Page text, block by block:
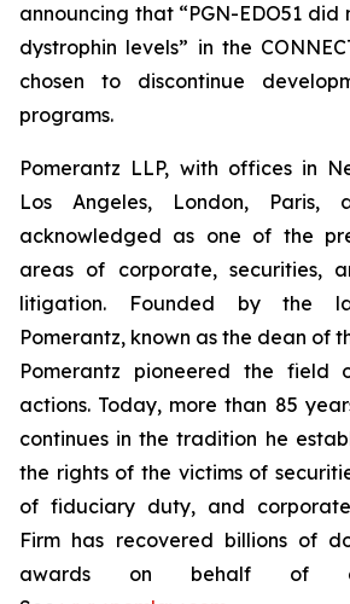
announcing that “PGN-EDO51
dystrophin levels” in the
chosen to discontinue
programs.
Pomerantz LLP, with offices in
Los Angeles, London, Paris,
acknowledged as one of the
areas of corporate, securities,
litigation. Founded by the
Pomerantz, known as the dean of
Pomerantz pioneered the field
actions. Today, more than 85
continues in the tradition he
the rights of the victims of
of fiduciary duty, and
Firm has recovered billions of
awards on behalf of